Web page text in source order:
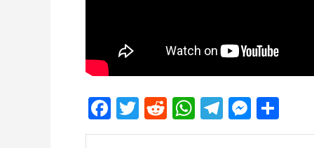
Facebook
Twitter
Reddit
WhatsApp
Telegram